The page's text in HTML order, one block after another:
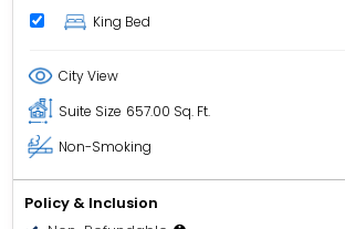
King Bed
City View
Suite Size 657.00 Sq. Ft.
Non-Smoking
Policy & Inclusion